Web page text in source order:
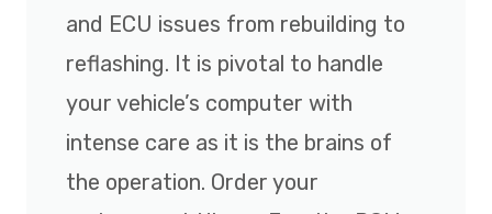
and ECU issues from rebuilding to
reflashing. It is pivotal to handle
your vehicle’s computer with
intense care as it is the brains of
the operation. Order your